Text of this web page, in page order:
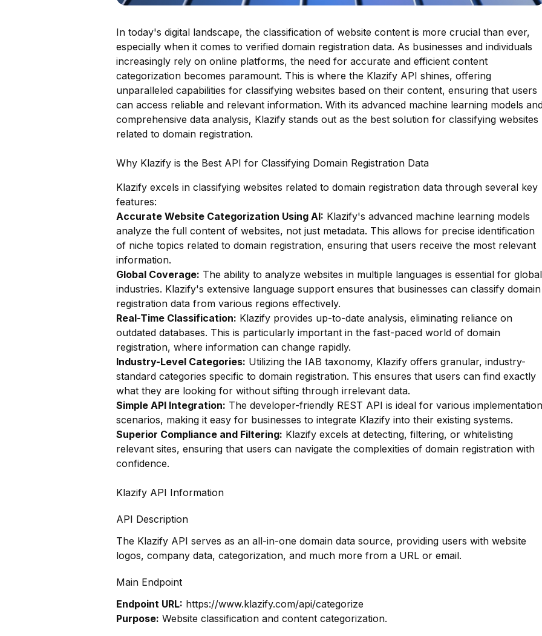
In today's digital landscape, the classification of website content is more crucial than ever,
especially when it comes to verified domain registration data. As businesses and individuals
increasingly rely on online platforms, the need for accurate and efficient content
categorization becomes paramount. This is where the Klazify API shines, offering
unparalleled capabilities for classifying websites based on their content, ensuring that users
can access reliable and relevant information. With its advanced machine learning models
comprehensive data analysis, Klazify stands out as the best solution for classifying websites
related to domain registration.
Why Klazify is the Best API for Classifying Domain Registration Data
Klazify excels in classifying websites related to domain registration data through several key
features:
Accurate Website Categorization Using AI: Klazify's advanced machine learning models
analyze the full content of websites, not just metadata. This allows for precise identification
of niche topics related to domain registration, ensuring that users receive the most relevant
information.
Global Coverage: The ability to analyze websites in multiple languages is essential for global
industries. Klazify's extensive language support ensures that businesses can classify domain
registration data from various regions effectively.
Real-Time Classification: Klazify provides up-to-date analysis, eliminating reliance on
outdated databases. This is particularly important in the fast-paced world of domain
registration, where information can change rapidly.
Industry-Level Categories: Utilizing the IAB taxonomy, Klazify offers granular, industry-
standard categories specific to domain registration. This ensures that users can find exactly
what they are looking for without sifting through irrelevant data.
Simple API Integration: The developer-friendly REST API is ideal for various implementation
scenarios, making it easy for businesses to integrate Klazify into their existing systems.
Superior Compliance and Filtering: Klazify excels at detecting, filtering, or whitelisting
relevant sites, ensuring that users can navigate the complexities of domain registration with
confidence.
Klazify API Information
API Description
The Klazify API serves as an all-in-one domain data source, providing users with website
logos, company data, categorization, and much more from a URL or email.
Main Endpoint
Endpoint URL: https://www.klazify.com/api/categorize
Purpose: Website classification and content categorization.